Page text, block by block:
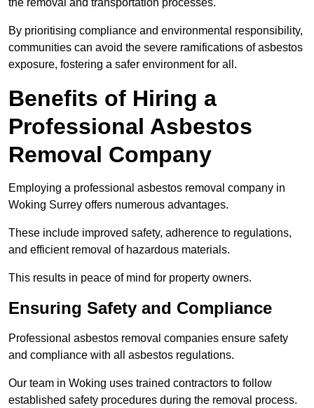
By prioritising compliance and environmental responsibility,
communities can avoid the severe ramifications of asbestos
exposure, fostering a safer environment for all.
Benefits of Hiring a
Professional Asbestos
Removal Company
Employing a professional asbestos removal company in
Woking Surrey offers numerous advantages.
These include improved safety, adherence to regulations,
and efficient removal of hazardous materials.
This results in peace of mind for property owners.
Ensuring Safety and Compliance
Professional asbestos removal companies ensure safety
and compliance with all asbestos regulations.
Our team in Woking uses trained contractors to follow
established safety procedures during the removal process.